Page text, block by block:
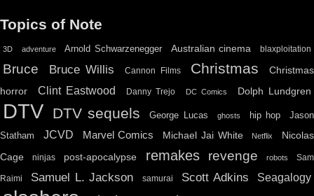
Topics of Note
3D adventure Arnold Schwarzenegger Australian cinema blaxploitation
Bruce Bruce Willis Cannon Films Christmas
Christmas
horror
Clint Eastwood Danny Trejo DC Comics Dolph Lundgren
DTV DTV sequels George Lucas ghosts hip hop
Jason
Statham
JCVD Marvel Comics Michael Jai White Netflix
Nicolas
Cage
ninjas post-apocalypse remakes revenge robots Sam
Raimi Samuel L. Jackson samurai Scott Adkins Seagalogy